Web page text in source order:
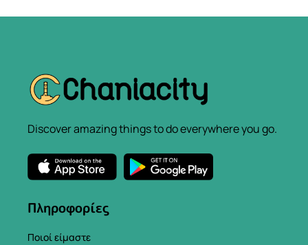
Discover amazing things to do everywhere you go.
Πληροφορίες
Ποιοί είμαστε